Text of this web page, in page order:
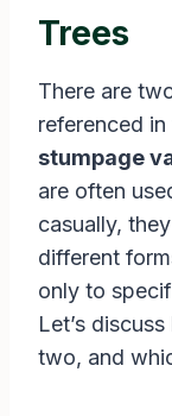
Trees
There are
referenced
stumpage
are often
casually,
different
only to
Let’s
two, and